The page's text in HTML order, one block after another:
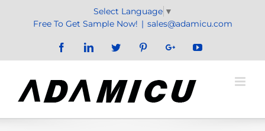
Select Language ▼
Free To Get Sample Now! | sales@adamicu.com
FacebookLinkedInTwitter PinterestGoogle+YouTube